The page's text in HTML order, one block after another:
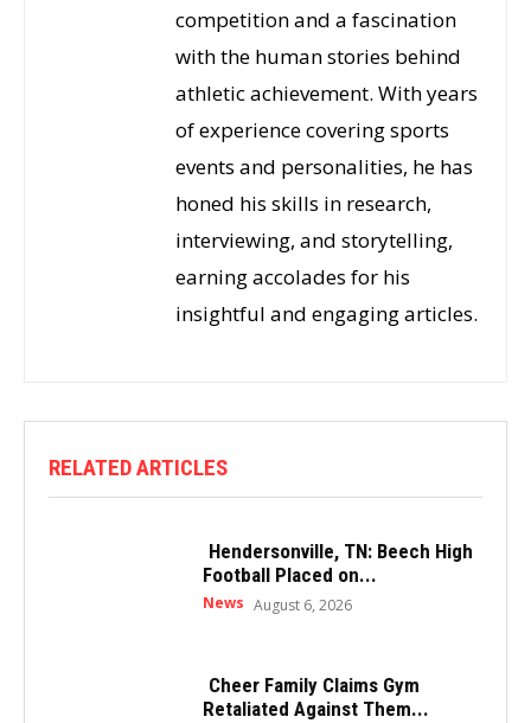
competition and a fascination
with the human stories behind
athletic achievement. With years
of experience covering sports
events and personalities, he has
honed his skills in research,
interviewing, and storytelling,
earning accolades for his
insightful and engaging articles.
RELATED ARTICLES
Hendersonville, TN: Beech High
Football Placed on...
News August 6, 2026
Cheer Family Claims Gym
Retaliated Against Them...